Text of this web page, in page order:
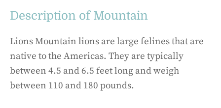
Description of Mountain
Lions Mountain lions are large felines that are
native to the Americas. They are typically
between 4.5 and 6.5 feet long and weigh
between 110 and 180 pounds.